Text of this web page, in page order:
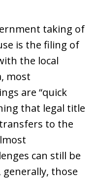
taking of
is the filing of
the local
most
are “quick
that legal title
to the
can still be
those